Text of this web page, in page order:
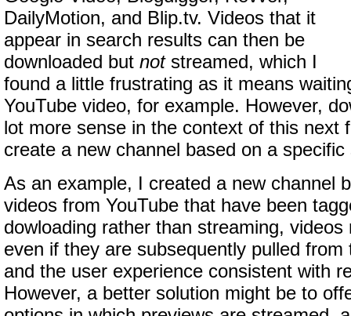
DailyMotion, and Blip.tv. Videos that it
appear in search results can then be
downloaded but notstreamed, which I
found a little frustrating as it means
YouTube video, for example. However,
lot more sense in the context of this next
create a new channel based on a
As an example, I created a new channel
videos from YouTube that have been
dowloading rather than streaming, videos
even if they are subsequently pulled from
and the user experience consistent with
However, a better solution might be to